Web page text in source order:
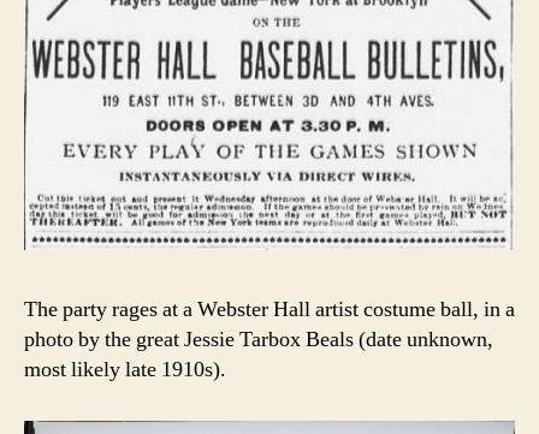
The party rages at a Webster Hall artist costume ball, in a
photo by the great Jessie Tarbox Beals (date unknown,
most likely late 1910s).